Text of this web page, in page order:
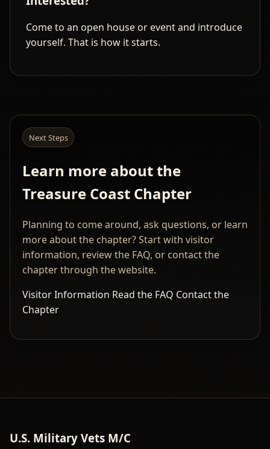
Come to an open house or event and introduce
yourself. That is how it starts.
Next Steps
Learn more about the
Treasure Coast Chapter
Planning to come around, ask questions, or learn
more about the chapter? Start with visitor
information, review the FAQ, or contact the
chapter through the website.
Visitor Information Read the FAQ Contact the
Chapter
U.S. Military Vets M/C